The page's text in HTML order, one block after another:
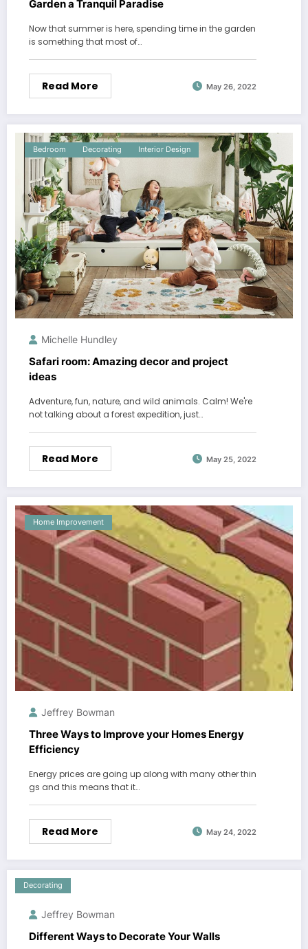
Garden a Tranquil Paradise
Now that summer is here, spending time in the garden
is something that most of…
Read More May 26, 2022
Bedroom Decorating Interior Design
Michelle Hundley
Safari room: Amazing decor and project
ideas
Adventure, fun, nature, and wild animals. Calm! We're
not talking about a forest expedition, just…
Read More May 25, 2022
Home Improvement
Jeffrey Bowman
Three Ways to Improve your Homes Energy
Efficiency
Energy prices are going up along with many other thin
gs and this means that it…
Read More May 24, 2022
Decorating
Jeffrey Bowman
Different Ways to Decorate Your Walls